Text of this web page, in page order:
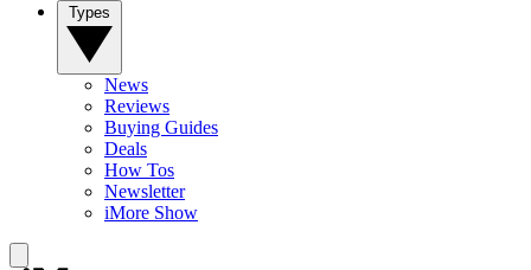
News
Reviews
Buying Guides
Deals
How Tos
Newsletter
iMore Show